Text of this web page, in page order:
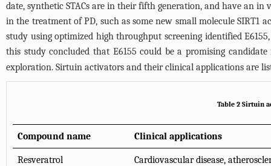
date, synthetic STACs are in their fifth generation, and have an
in the treatment of PD, such as some new small molecule SIRT1
study using optimized high throughput screening identified
this study concluded that E6155 could be a promising
exploration. Sirtuin activators and their clinical applications are
Table 2 Sirtuin
Compound name Clinical applications
Resveratrol
Cardiovascular disease,